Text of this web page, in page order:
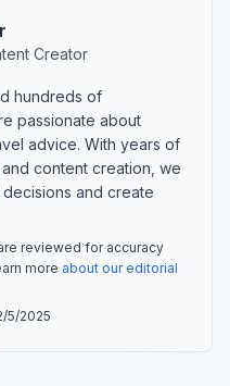
Creator
hundreds of
passionate about
advice. With years of
content creation, we
and create
reviewed for accuracy
more about our editorial
5/2025